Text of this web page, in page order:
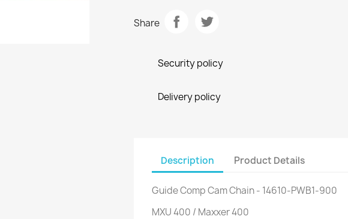
Share
Security policy
Delivery policy
Description Product Details
Guide Comp Cam Chain - 14610-PWB1-900
MXU 400 / Maxxer 400